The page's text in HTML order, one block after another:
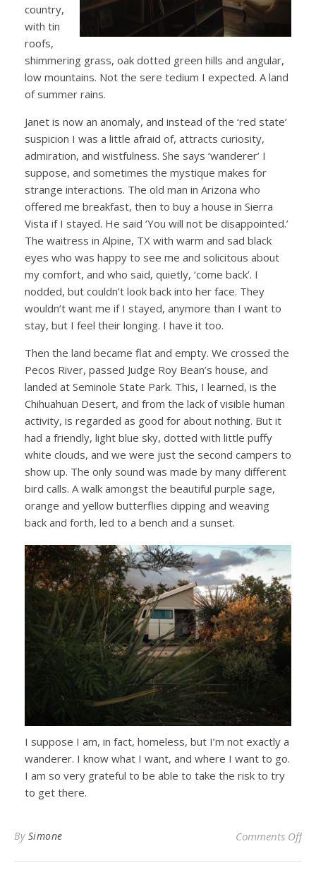
country,
with tin
roofs,
shimmering grass, oak dotted green hills and angular,
low mountains. Not the sere tedium I expected. A land
of summer rains.
Janet is now an anomaly, and instead of the ‘red state’
suspicion I was a little afraid of, attracts curiosity,
admiration, and wistfulness. She says ‘wanderer’ I
suppose, and sometimes the mystique makes for
strange interactions. The old man in Arizona who
offered me breakfast, then to buy a house in Sierra
Vista if I stayed. He said ‘You will not be disappointed.’
The waitress in Alpine, TX with warm and sad black
eyes who was happy to see me and solicitous about
my comfort, and who said, quietly, ‘come back’. I
nodded, but couldn’t look back into her face. They
wouldn’t want me if I stayed, anymore than I want to
stay, but I feel their longing. I have it too.
Then the land became flat and empty. We crossed the
Pecos River, passed Judge Roy Bean’s house, and
landed at Seminole State Park. This, I learned, is the
Chihuahuan Desert, and from the lack of visible human
activity, is regarded as good for about nothing. But it
had a friendly, light blue sky, dotted with little puffy
white clouds, and we were just the second campers to
show up. The only sound was made by many different
bird calls. A walk amongst the beautiful purple sage,
orange and yellow butterflies dipping and weaving
back and forth, led to a bench and a sunset.
I suppose I am, in fact, homeless, but I’m not exactly a
wanderer. I know what I want, and where I want to go.
I am so very grateful to be able to take the risk to try
to get there.
By Simone Comments Offon